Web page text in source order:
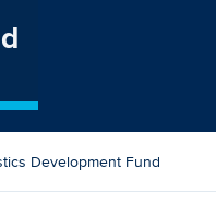
Development Fund